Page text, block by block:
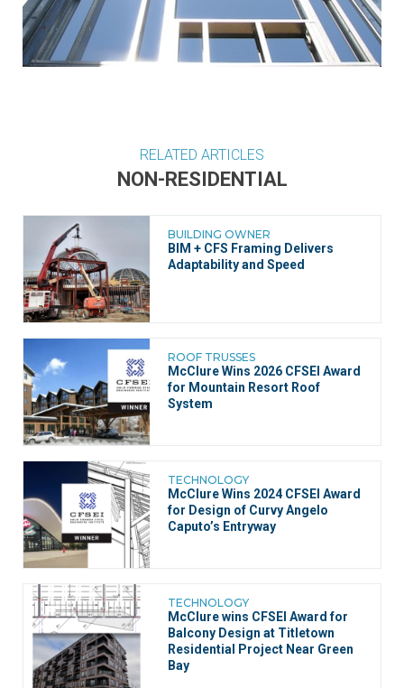
RELATED ARTICLES
NON-RESIDENTIAL
BUILDING OWNER
BIM + CFS Framing Delivers
Adaptability and Speed
ROOF TRUSSES
McClure Wins 2026 CFSEI Award
for Mountain Resort Roof
System
TECHNOLOGY
McClure Wins 2024 CFSEI Award
for Design of Curvy Angelo
Caputo’s Entryway
TECHNOLOGY
McClure wins CFSEI Award for
Balcony Design at Titletown
Residential Project Near Green
Bay